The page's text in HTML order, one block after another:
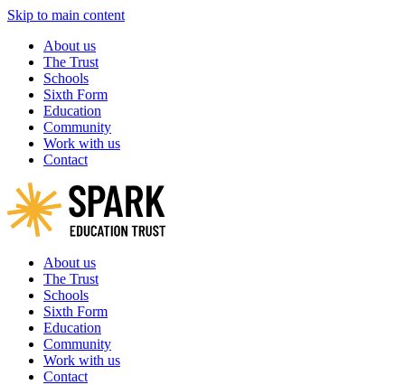
Skip to main content
About us
The Trust
Schools
Sixth Form
Education
Community
Work with us
Contact
About us
The Trust
Schools
Sixth Form
Education
Community
Work with us
Contact